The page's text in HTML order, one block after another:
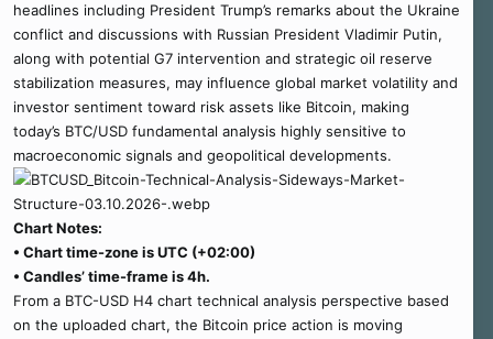
headlines including President Trump’s remarks about the Ukraine
conflict and discussions with Russian President Vladimir Putin,
along with potential G7 intervention and strategic oil reserve
stabilization measures, may influence global market volatility and
investor sentiment toward risk assets like Bitcoin, making
today’s BTC/USD fundamental analysis highly sensitive to
macroeconomic signals and geopolitical developments.
Chart Notes:
• Chart time-zone is UTC (+02:00)
• Candles’ time-frame is 4h.
From a BTC-USD H4 chart technical analysis perspective based
on the uploaded chart, the Bitcoin price action is moving